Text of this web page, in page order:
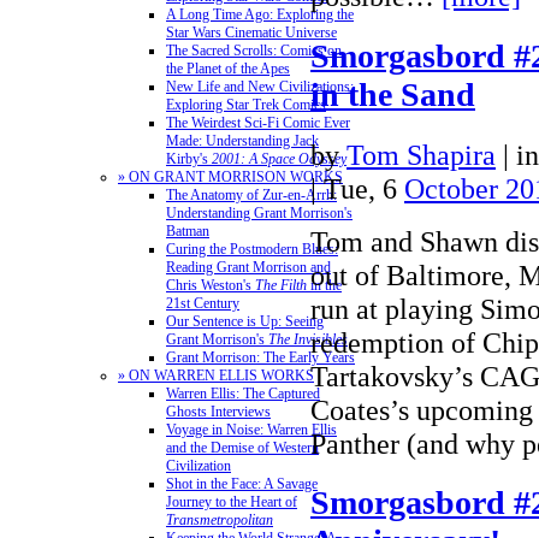
A Long Time Ago: Exploring the
Star Wars Cinematic Universe
The Sacred Scrolls: Comics on
the Planet of the Apes
New Life and New Civilizations:
Exploring Star Trek Comics
The Weirdest Sci-Fi Comic Ever
Made: Understanding Jack
Kirby's 2001: A Space Odyssey
» ON GRANT MORRISON WORKS
The Anatomy of Zur-en-Arrh:
Understanding Grant Morrison's
Batman
Curing the Postmodern Blues:
Reading Grant Morrison and
Chris Weston's The Filth in the
21st Century
Our Sentence is Up: Seeing
Grant Morrison's The Invisibles
Grant Morrison: The Early Years
» ON WARREN ELLIS WORKS
Warren Ellis: The Captured
Ghosts Interviews
Voyage in Noise: Warren Ellis
and the Demise of Western
Civilization
Shot in the Face: A Savage
Journey to the Heart of
Transmetropolitan
Smorgasbord
in the Sand
by Tom Shapira |
| Tue, 6 October
Tom and Shawn
out of Baltimore,
run at playing
redemption of
Tartakovsky’s
Coates’s
Panther (and why
Smorgasbord